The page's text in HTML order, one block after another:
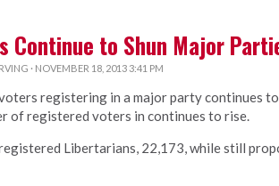
Continue to Shun Major
· NOVEMBER 18, 2013 3:41 PM
registering in a major party continues
of registered voters in continues to rise.
Libertarians, 22,173, while still